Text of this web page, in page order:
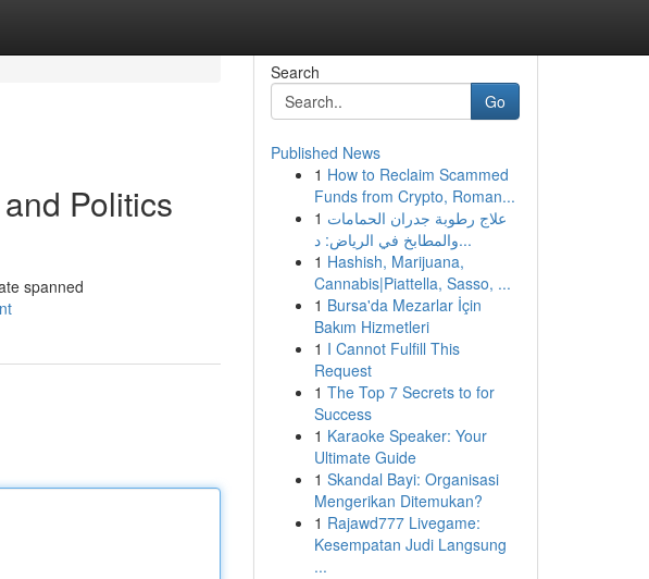
Politics
spanned
Search
Go
Published News
1 How to Reclaim Scammed
Funds from Crypto, Roman...
1 علاج رطوبة جدران الحمامات
والمطابخ في الرياض: د...
1 Hashish, Marijuana,
Cannabis|Piattella, Sasso, ...
1 Bursa'da Mezarlar İçin
Bakım Hizmetleri
1 I Cannot Fulfill This
Request
1 The Top 7 Secrets to for
Success
1 Karaoke Speaker: Your
Ultimate Guide
1 Skandal Bayi: Organisasi
Mengerikan Ditemukan?
1 Rajawd777 Livegame:
Kesempatan Judi Langsung
...